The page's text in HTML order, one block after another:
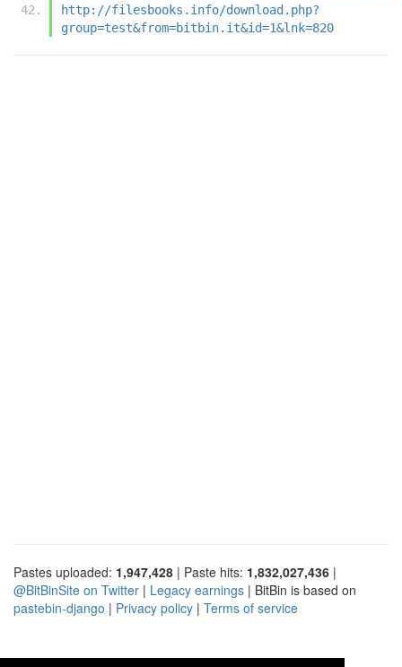
http://filesbooks.info/download.php?
group=test&from=bitbin.it&id=1&lnk=820
Pastes uploaded: 1,947,428 | Paste hits: 1,832,027,436 |
@BitBinSite on Twitter | Legacy earnings | BitBin is based on
pastebin-django | Privacy policy | Terms of service